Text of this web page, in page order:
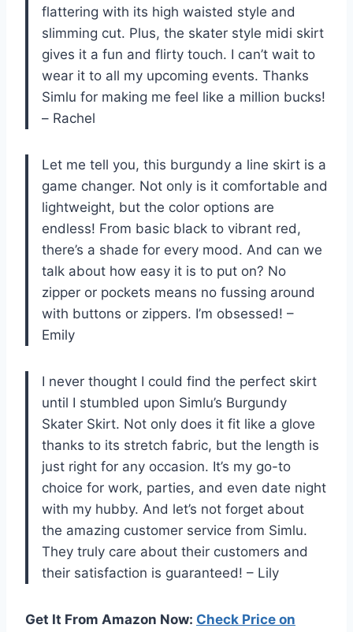
flattering with its high waisted style and
slimming cut. Plus, the skater style midi skirt
gives it a fun and flirty touch. I can’t wait to
wear it to all my upcoming events. Thanks
Simlu for making me feel like a million bucks!
– Rachel
Let me tell you, this burgundy a line skirt is a
game changer. Not only is it comfortable and
lightweight, but the color options are
endless! From basic black to vibrant red,
there’s a shade for every mood. And can we
talk about how easy it is to put on? No
zipper or pockets means no fussing around
with buttons or zippers. I’m obsessed! –
Emily
I never thought I could find the perfect skirt
until I stumbled upon Simlu’s Burgundy
Skater Skirt. Not only does it fit like a glove
thanks to its stretch fabric, but the length is
just right for any occasion. It’s my go-to
choice for work, parties, and even date night
with my hubby. And let’s not forget about
the amazing customer service from Simlu.
They truly care about their customers and
their satisfaction is guaranteed! – Lily
Get It From Amazon Now: Check Price on